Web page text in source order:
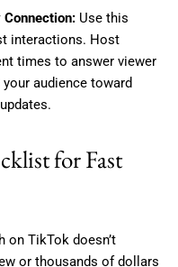
Use this
interactions. Host
times to answer viewer
audience toward
for Fast
on TikTok doesn’t
or thousands of dollars